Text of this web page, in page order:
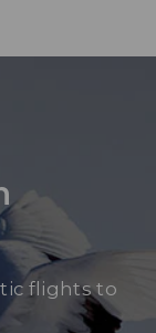
flights to